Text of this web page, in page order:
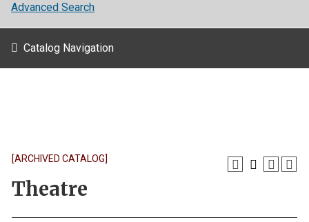
Advanced Search
Catalog Navigation
[ARCHIVED CATALOG]
Theatre